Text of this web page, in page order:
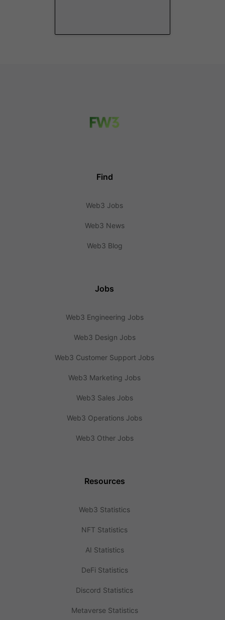
Find
Web3 Jobs
Web3 News
Web3 Blog
Jobs
Web3 Engineering Jobs
Web3 Design Jobs
Web3 Customer Support Jobs
Web3 Marketing Jobs
Web3 Sales Jobs
Web3 Operations Jobs
Web3 Other Jobs
Resources
Web3 Statistics
NFT Statistics
AI Statistics
DeFi Statistics
Discord Statistics
Metaverse Statistics